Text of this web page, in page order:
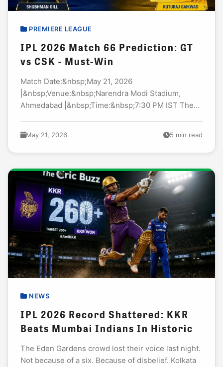
PREMIERE LEAGUE
IPL 2026 Match 66 Prediction: GT
vs CSK - Must-Win
Match Date:&nbsp;May 21, 2026
|&nbsp;Venue:&nbsp;Narendra Modi Stadium,
Ahmedabad |&nbsp;Time:&nbsp;7:30 PM IST The
cricket prediction today match&nbsp;discussions
are heating up everywhere. And honestly? Both...
May 21, 2026 5 min read
NEWS
IPL 2026 Record Shattered: KKR
Beats Mumbai Indians In Historic
The Eden Gardens crowd lost their voice last night.
Not because of a six. Because of disbelief. Kolkata